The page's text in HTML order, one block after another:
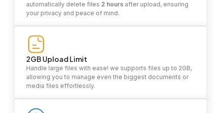
automatically delete files 2 hours after upload, ensuring
your privacy and peace of mind.
2GB Upload Limit
Handle large files with ease! we supports files up to 2GB,
allowing you to manage even the biggest documents or
media files effortlessly.